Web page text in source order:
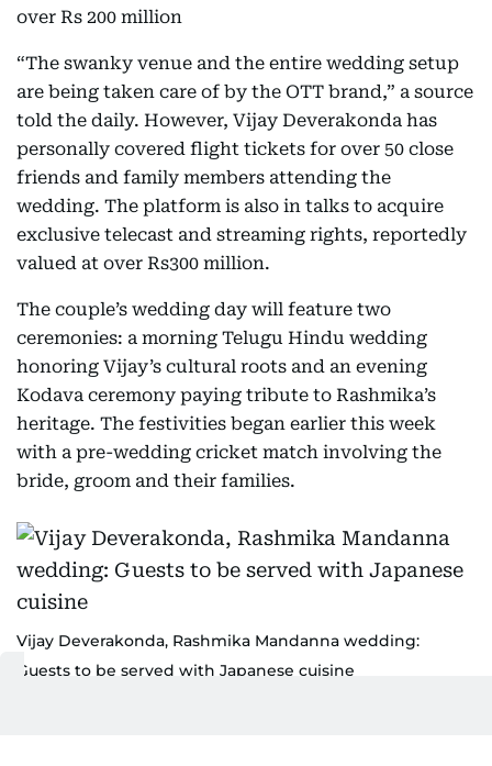
over Rs 200 million
“The swanky venue and the entire wedding setup
are being taken care of by the OTT brand,” a source
told the daily. However, Vijay Deverakonda has
personally covered flight tickets for over 50 close
friends and family members attending the
wedding. The platform is also in talks to acquire
exclusive telecast and streaming rights, reportedly
valued at over Rs300 million.
The couple’s wedding day will feature two
ceremonies: a morning Telugu Hindu wedding
honoring Vijay’s cultural roots and an evening
Kodava ceremony paying tribute to Rashmika’s
heritage. The festivities began earlier this week
with a pre-wedding cricket match involving the
bride, groom and their families.
Vijay Deverakonda, Rashmika Mandanna wedding:
Guests to be served with Japanese cuisine